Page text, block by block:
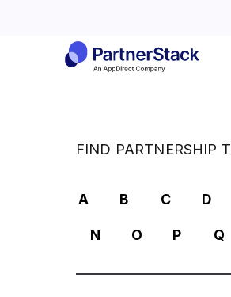
FIND PARTNERSHIP
A B C D
N O P Q